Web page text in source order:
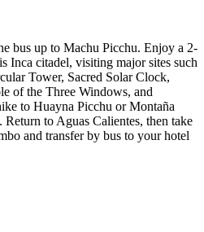
bus up to Machu Picchu. Enjoy a 2-
Inca citadel, visiting major sites such
Tower, Sacred Solar Clock,
of the Three Windows, and
to Huayna Picchu or Montaña
to Aguas Calientes, then take
and transfer by bus to your hotel